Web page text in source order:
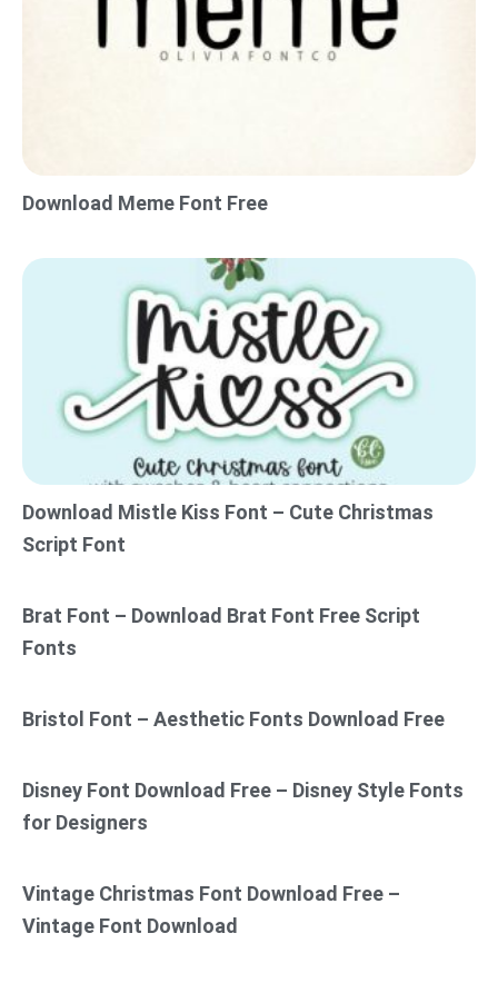
Download Meme Font Free
Download Mistle Kiss Font – Cute Christmas
Script Font
Brat Font – Download Brat Font Free Script
Fonts
Bristol Font – Aesthetic Fonts Download Free
Disney Font Download Free – Disney Style Fonts
for Designers
Vintage Christmas Font Download Free –
Vintage Font Download